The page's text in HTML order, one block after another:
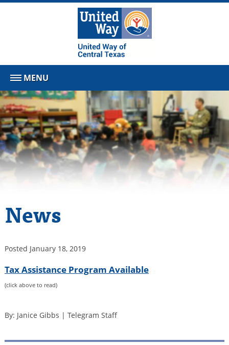
MENU
News
Posted January 18, 2019
Tax Assistance Program Available
(click above to read)
By: Janice Gibbs | Telegram Staff